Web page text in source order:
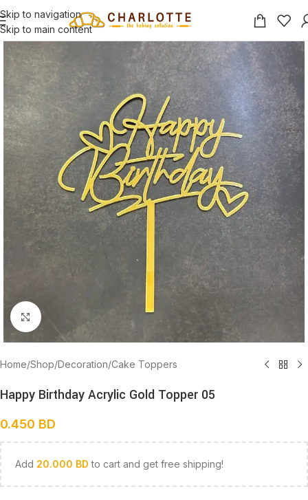
Skip to navigation
Skip to main content
Click to enlarge
Home/Shop/Decoration/Cake Toppers
Happy Birthday Acrylic Gold Topper 05
0.450 BD
Add 20.000 BD to cart and get free shipping!